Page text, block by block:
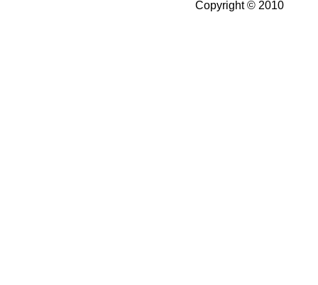
Copyright © 2010